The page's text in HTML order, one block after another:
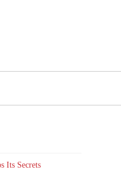
Its Secrets